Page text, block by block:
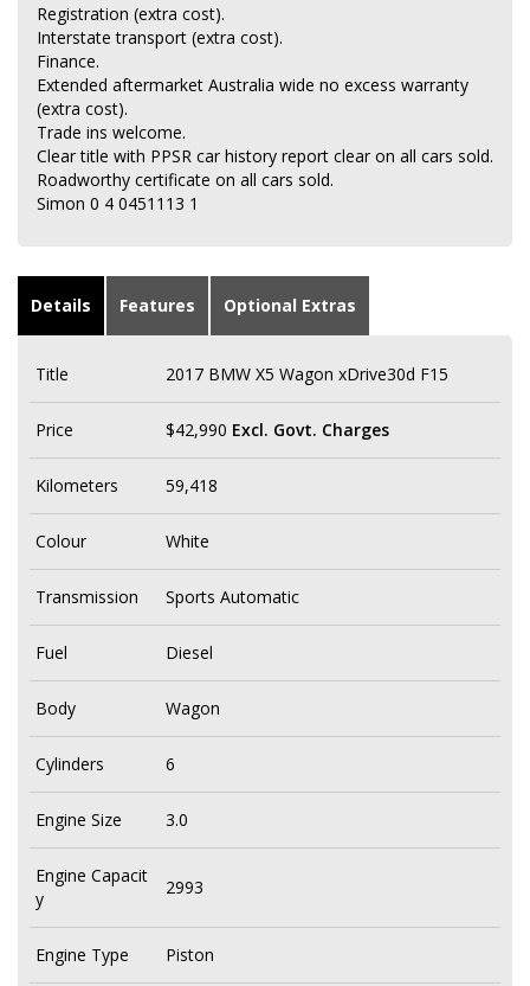
Registration (extra cost).
Interstate transport (extra cost).
Finance.
Extended aftermarket Australia wide no excess warranty
(extra cost).
Trade ins welcome.
Clear title with PPSR car history report clear on all cars sold.
Roadworthy certificate on all cars sold.
Simon 0 4 0451113 1
Details Features Optional Extras
Title 2017 BMW X5 Wagon xDrive30d F15
Price $42,990 Excl. Govt. Charges
Kilometers 59,418
Colour White
Transmission Sports Automatic
Fuel Diesel
Body Wagon
Cylinders 6
Engine Size 3.0
Engine Capacit
y
2993
Engine Type Piston